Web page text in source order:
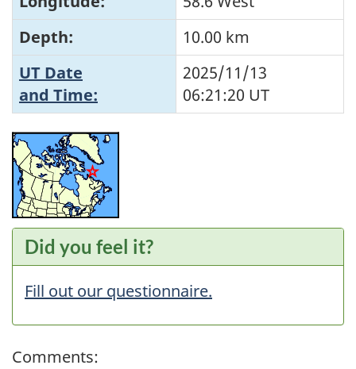
Depth:
10.00 km
UT Date
and Time:
2025/11/13
06:21:20 UT
Did you feel it?
Fill out our questionnaire.
Comments: